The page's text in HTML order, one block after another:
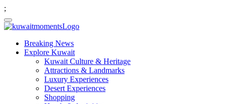
;
Breaking News
Explore Kuwait
Kuwait Culture & Heritage
Attractions & Landmarks
Luxury Experiences
Desert Experiences
Shopping